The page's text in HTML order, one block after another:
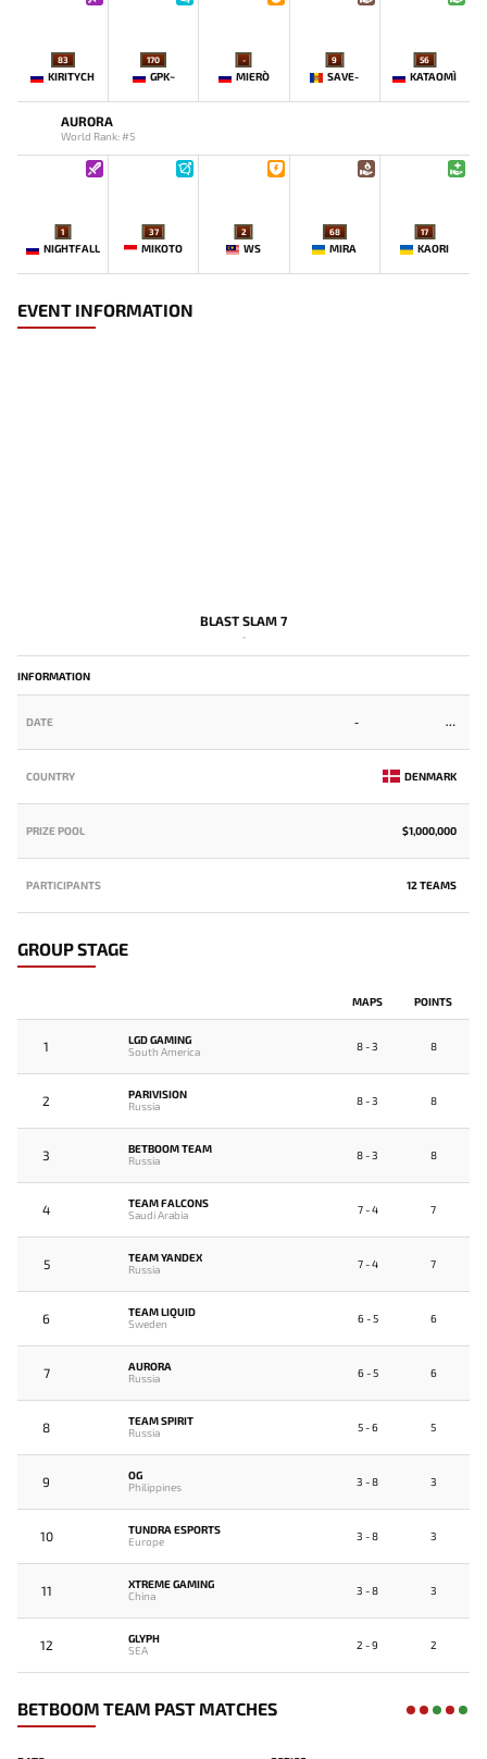
83
KIRITYCH
170
GPK~
-
MIERO`
9
SAVE-
56
KATAOMI`
AURORA
World Rank: #5
1
NIGHTFALL
37
MIKOTO
2
WS
68
MIRA
17
KAORI
EVENT INFORMATION
BLAST SLAM 7
-
INFORMATION
DATE -
COUNTRY DENMARK
PRIZE POOL $1,000,000
PARTICIPANTS 12 TEAMS
GROUP STAGE
MAPS POINTS
1
LGD GAMING
South America
8 - 3 8
2
PARIVISION
Russia
8 - 3 8
3
BETBOOM TEAM
Russia
8 - 3 8
4
TEAM FALCONS
Saudi Arabia
7 - 4 7
5
TEAM YANDEX
Russia
7 - 4 7
6
TEAM LIQUID
Sweden
6 - 5 6
7
AURORA
Russia
6 - 5 6
8
TEAM SPIRIT
Russia
5 - 6 5
9
OG
Philippines
3 - 8 3
10
TUNDRA ESPORTS
Europe
3 - 8 3
11
XTREME GAMING
China
3 - 8 3
12
GLYPH
SEA
2 - 9 2
BETBOOM TEAM PAST MATCHES